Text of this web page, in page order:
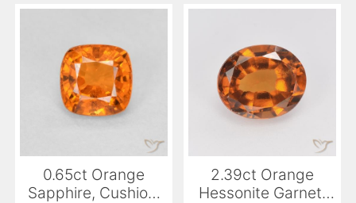
0.65ct Orange
Sapphire, Cushion,
2.39ct Orange
Hessonite Garnet,